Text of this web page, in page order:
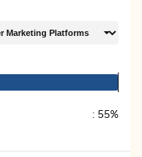
: 55%